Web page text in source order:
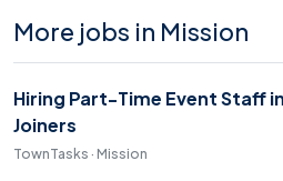
More jobs in Mission
Hiring Part-Time Event Staff
Joiners
TownTasks · Mission